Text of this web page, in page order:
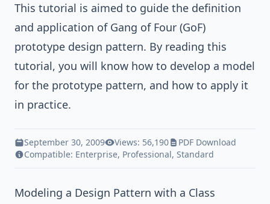
This tutorial is aimed to guide the definition
and application of Gang of Four (GoF)
prototype design pattern. By reading this
tutorial, you will know how to develop a model
for the prototype pattern, and how to apply it
in practice.
September 30, 2009 Views: 56,190
PDF Download
Compatible: Enterprise, Professional, Standard
Modeling a Design Pattern with a Class